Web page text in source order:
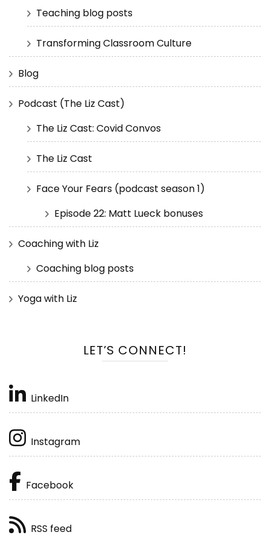
Teaching blog posts
Transforming Classroom Culture
Blog
Podcast (The Liz Cast)
The Liz Cast: Covid Convos
The Liz Cast
Face Your Fears (podcast season 1)
Episode 22: Matt Lueck bonuses
Coaching with Liz
Coaching blog posts
Yoga with Liz
LET’S CONNECT!
LinkedIn
Instagram
Facebook
RSS feed